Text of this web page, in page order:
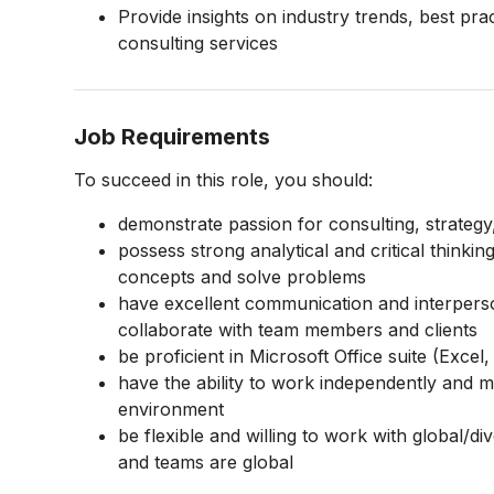
Provide insights on industry trends, best
consulting services
Job Requirements
To succeed in this role, you should:
demonstrate passion for consulting,
possess strong analytical and critical
concepts and solve problems
have excellent communication and
collaborate with team members and clients
be proficient in Microsoft Office suite
have the ability to work independently and
environment
be flexible and willing to work with global/
and teams are global